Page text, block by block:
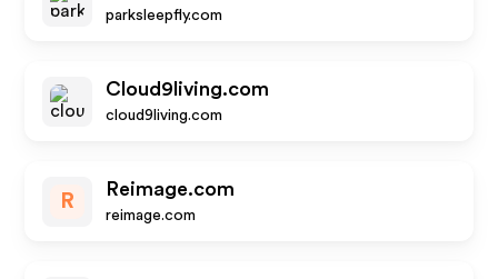
parksleepfly.com
Cloud9living.com
cloud9living.com
R
Reimage.com
reimage.com